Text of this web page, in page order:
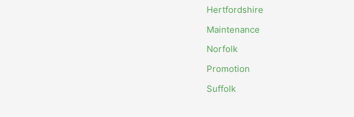
Hertfordshire
Maintenance
Norfolk
Promotion
Suffolk